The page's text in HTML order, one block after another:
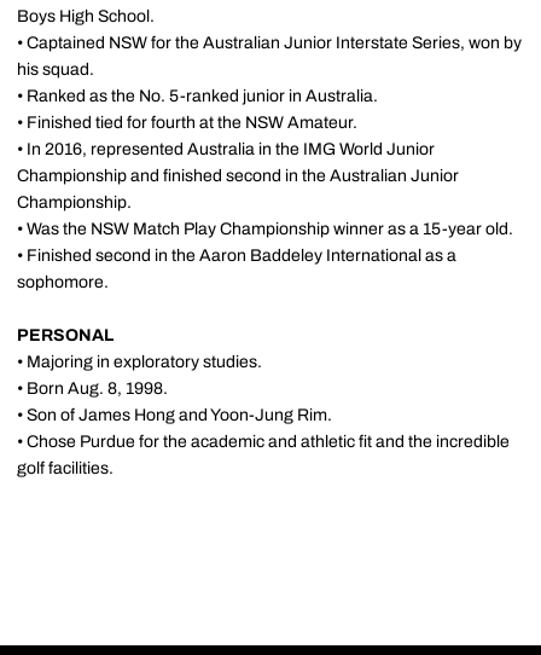
Boys High School.
• Captained NSW for the Australian Junior Interstate Series, won by
his squad.
• Ranked as the No. 5-ranked junior in Australia.
• Finished tied for fourth at the NSW Amateur.
• In 2016, represented Australia in the IMG World Junior
Championship and finished second in the Australian Junior
Championship.
• Was the NSW Match Play Championship winner as a 15-year old.
• Finished second in the Aaron Baddeley International as a
sophomore.
PERSONAL
• Majoring in exploratory studies.
• Born Aug. 8, 1998.
• Son of James Hong and Yoon-Jung Rim.
• Chose Purdue for the academic and athletic fit and the incredible
golf facilities.